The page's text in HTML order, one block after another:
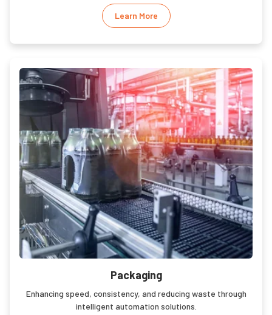
Learn More
Packaging
Enhancing speed, consistency, and reducing waste through
intelligent automation solutions.